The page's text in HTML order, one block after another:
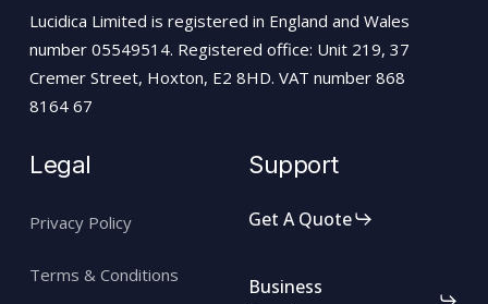
Lucidica Limited is registered in England and Wales
number 05549514. Registered office: Unit 219, 37
Cremer Street, Hoxton, E2 8HD. VAT number 868
8164 67
Legal
Privacy Policy
Terms & Conditions
Support
Get A Quote
Business